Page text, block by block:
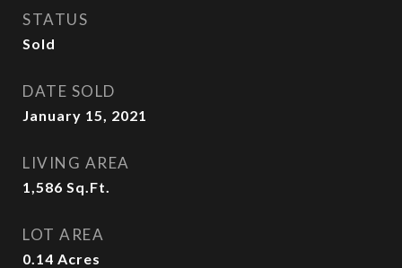
STATUS
Sold
DATE SOLD
January 15, 2021
LIVING AREA
1,586 Sq.Ft.
LOT AREA
0.14 Acres